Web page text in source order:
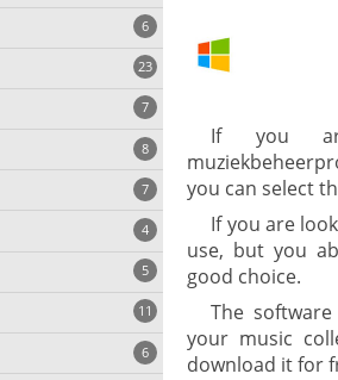
If you
you can select
If you are
use, but you
good choice.
The
your music
download it for
6
23
7
8
7
4
5
11
6